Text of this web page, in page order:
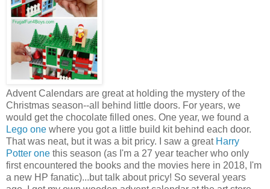
Advent Calendars are great at holding the mystery of the
Christmas season--all behind little doors. For years, we
would get the chocolate filled ones. One year, we found a
Lego one where you got a little build kit behind each door.
That was neat, but it was a bit pricy. I saw a great Harry
Potter one this season (as I'm a 27 year teacher who only
first encountered the books and the movies here in 2018, I'm
a new HP fanatic)...but talk about pricy! So several years